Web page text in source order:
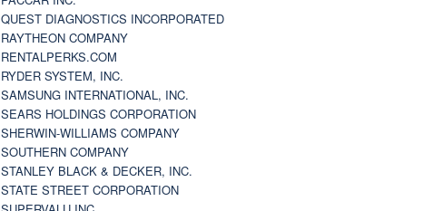
QUEST DIAGNOSTICS INCORPORATED
RAYTHEON COMPANY
RENTALPERKS.COM
RYDER SYSTEM, INC.
SAMSUNG INTERNATIONAL, INC.
SEARS HOLDINGS CORPORATION
SHERWIN-WILLIAMS COMPANY
SOUTHERN COMPANY
STANLEY BLACK & DECKER, INC.
STATE STREET CORPORATION